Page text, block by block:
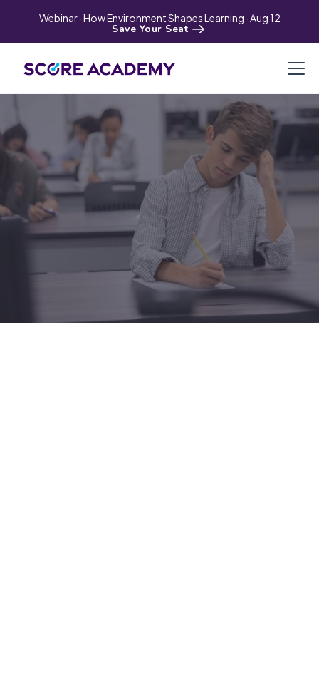
Webinar · How Environment Shapes Learning · Aug 12
Save Your Seat